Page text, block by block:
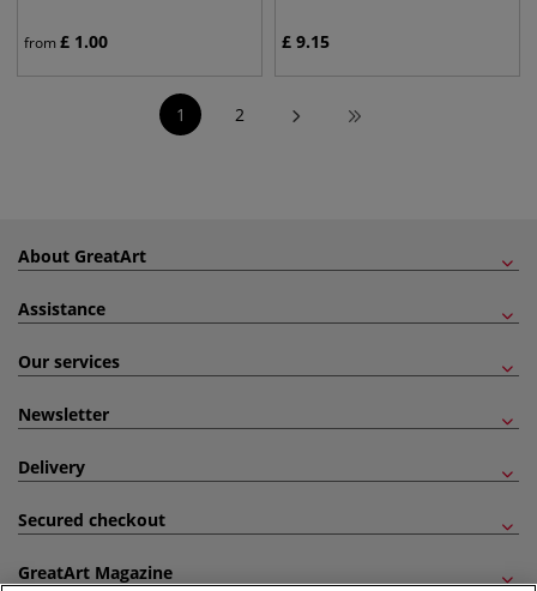
from£ 1.00 £ 9.15
1 2
About GreatArt
Assistance
Our services
Newsletter
Delivery
Secured checkout
GreatArt Magazine